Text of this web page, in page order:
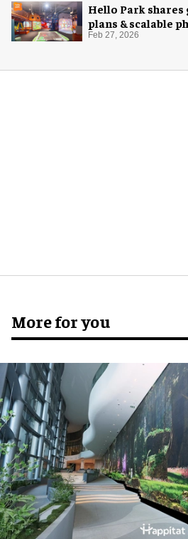
Hello Park shares
plans & scalable
next generation
Feb 27, 2026
More for you